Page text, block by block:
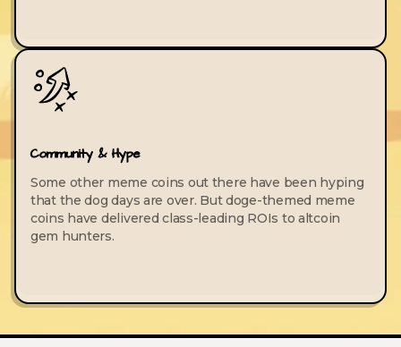
Community & Hype
Some other meme coins out there have been hyping
that the dog days are over. But doge-themed meme
coins have delivered class-leading ROIs to altcoin
gem hunters.